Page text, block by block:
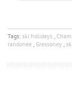
Tags: ski holidays ,
randonee , Gressoney ,